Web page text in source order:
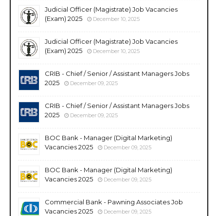
Judicial Officer (Magistrate) Job Vacancies
(Exam) 2025
December 10, 2025
Judicial Officer (Magistrate) Job Vacancies
(Exam) 2025
December 10, 2025
CRIB - Chief / Senior / Assistant Managers Jobs
2025
December 09, 2025
CRIB - Chief / Senior / Assistant Managers Jobs
2025
December 09, 2025
BOC Bank - Manager (Digital Marketing)
Vacancies 2025
December 09, 2025
BOC Bank - Manager (Digital Marketing)
Vacancies 2025
December 09, 2025
Commercial Bank - Pawning Associates Job
Vacancies 2025
December 09, 2025